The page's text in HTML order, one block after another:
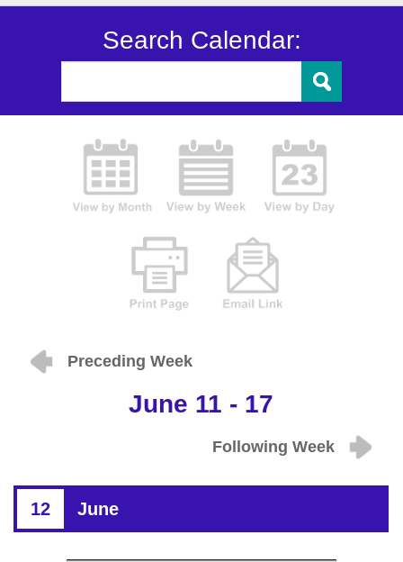
Search Calendar:
Preceding Week
June 11 - 17
Following Week
12 June